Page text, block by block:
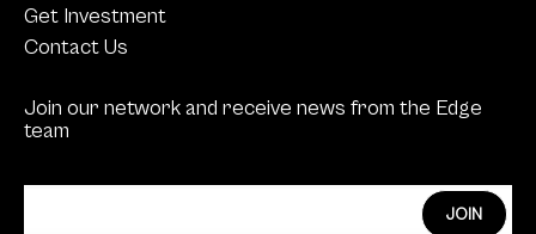
Get Investment
Contact Us
Join our network and receive news from the Edge
team